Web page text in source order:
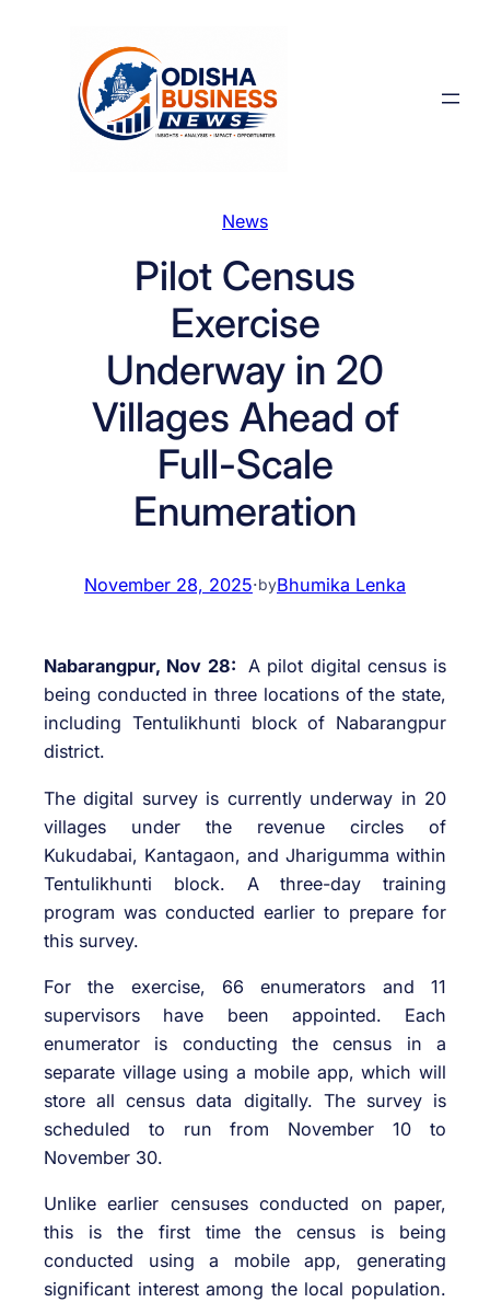
News
Pilot Census
Exercise
Underway in 20
Villages Ahead of
Full-Scale
Enumeration
November 28, 2025·byBhumika Lenka
Nabarangpur, Nov 28: A pilot digital census is
being conducted in three locations of the state,
including Tentulikhunti block of Nabarangpur
district.
The digital survey is currently underway in 20
villages under the revenue circles of
Kukudabai, Kantagaon, and Jharigumma within
Tentulikhunti block. A three-day training
program was conducted earlier to prepare for
this survey.
For the exercise, 66 enumerators and 11
supervisors have been appointed. Each
enumerator is conducting the census in a
separate village using a mobile app, which will
store all census data digitally. The survey is
scheduled to run from November 10 to
November 30.
Unlike earlier censuses conducted on paper,
this is the first time the census is being
conducted using a mobile app, generating
significant interest among the local population.